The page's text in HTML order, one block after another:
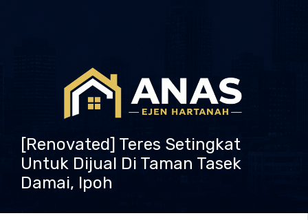
[Renovated] Teres Setingkat
Untuk Dijual Di Taman Tasek
Damai, Ipoh